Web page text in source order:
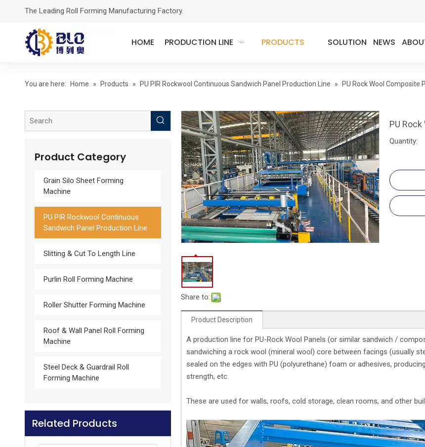
The Leading Roll Forming Manufacturing Factory.
HOME PRODUCTION LINE PRODUCTS SOLUTION NEWS
You are here: Home » Products » PU PIR Rockwool Continuous Sandwich Panel Production Line » PU Rock Wool Composite
Product Category
Grain Silo Sheet Forming
Machine
PU PIR Rockwool Continuous
Sandwich Panel Production Line
Slitting & Cut To Length Line
Purlin Roll Forming Machine
Roller Shutter Forming Machine
Roof & Wall Panel Roll Forming
Machine
Steel Deck & Guardrail Roll
Forming Machine
Related Products
Share to:
PU
Quantity:
Product Description
A production line for PU-Rock Wool Panels (or similar sandwich /
sandwiching a rock wool (mineral wool) core between facings (usually
sealed on the edges with PU (polyurethane) foam or adhesives,
strength, etc.
These are used for walls, roofs, cold storage, clean rooms, and other